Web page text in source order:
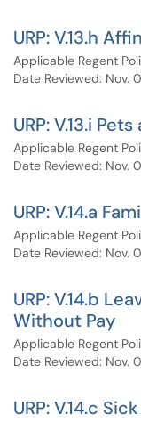
URP: V.13.h
Applicable Regent
Date Reviewed: Nov.
URP: V.13.i
Applicable Regent
Date Reviewed: Nov.
URP: V.14.a
Applicable Regent
Date Reviewed: Nov.
URP: V.14.b
Without Pay
Applicable Regent
Date Reviewed: Nov.
URP: V.14.c